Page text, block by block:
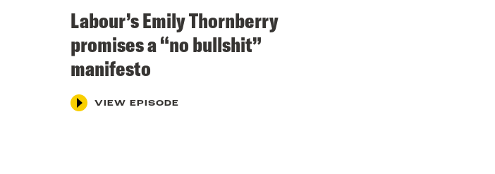
Labour’s Emily Thornberry
promises a “no bullshit”
manifesto
VIEW EPISODE